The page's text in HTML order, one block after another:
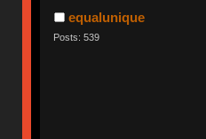
equalunique
Posts: 539